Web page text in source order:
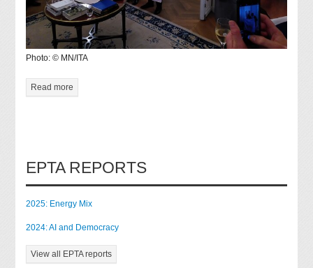
Photo: © MN/ITA
Read more
EPTA REPORTS
2025: Energy Mix
2024: AI and Democracy
View all EPTA reports